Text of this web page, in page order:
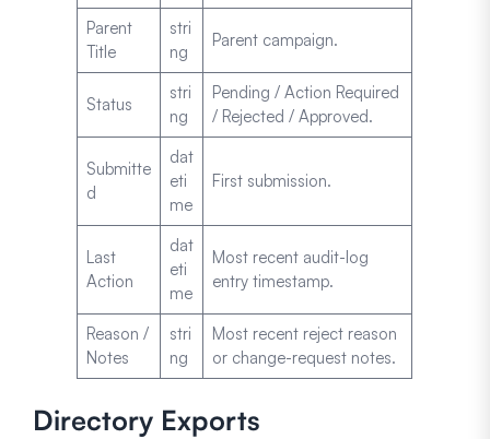
Parent
Title
stri
ng
Parent campaign.
Status
stri
ng
Pending / Action Required
/ Rejected / Approved.
Submitte
d
dat
eti
me
First submission.
Last
Action
dat
eti
me
Most recent audit-log
entry timestamp.
Reason /
Notes
stri
ng
Most recent reject reason
or change-request notes.
Directory Exports